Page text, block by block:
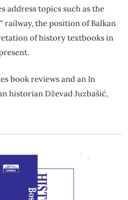
address topics such as the
the position of Balkan
of history textbooks in
book reviews and an In
historian Dževad Juzbašić,